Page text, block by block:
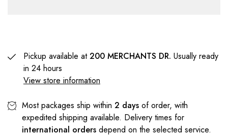
Pickup available at200 MERCHANTS DR. Usually ready
in 24 hours
View store information
Most packages ship within 2 days of order, with
expedited shipping available. Delivery times for
international orders depend on the selected service.